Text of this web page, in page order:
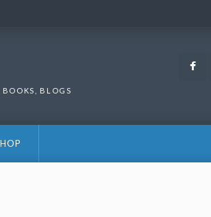
BOOKS, BLOGS